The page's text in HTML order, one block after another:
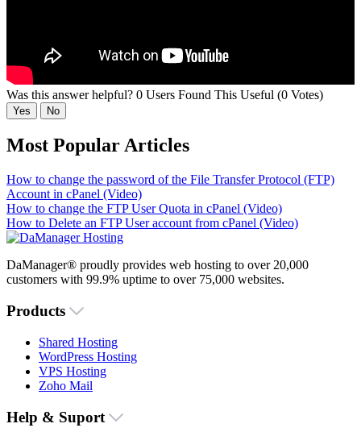
Was this answer helpful? 0 Users Found This Useful (0 Votes)
Yes No
Most Popular Articles
How to change the password of the File Transfer Protocol (FTP)
Account in cPanel (Video)
How to change the FTP User Quota in cPanel (Video)
How to Delete an FTP User account from cPanel (Video)
DaManager® proudly provides web hosting to over 20,000
customers with 99.9% uptime to over 75,000 websites.
Products
Shared Hosting
WordPress Hosting
VPS Hosting
Zoho Mail
Help & Suport